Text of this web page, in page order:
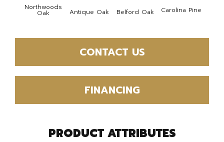
Northwoods
Oak Antique Oak Belford Oak Carolina Pine
CONTACT US
FINANCING
PRODUCT ATTRIBUTES